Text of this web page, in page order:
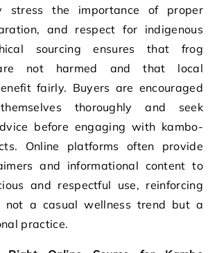
stress the importance of proper
and respect for indigenous
sourcing ensures that frog
not harmed and that local
fairly. Buyers are encouraged
thoroughly and seek
before engaging with kambo-
Online platforms often provide
and informational content to
and respectful use, reinforcing
not a casual wellness trend but a
practice.